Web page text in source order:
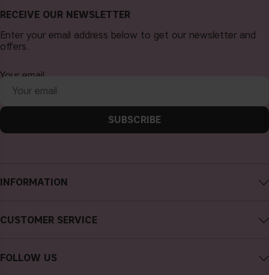
INFORMATION
About CAIA Cosmetics
Terms and Conditions
CUSTOMER SERVICE
FAQs
FOLLOW US
RECEIVE OUR NEWSLETTER
Enter your email address below to get our newsletter and
offers.
Your email
SUBSCRIBE